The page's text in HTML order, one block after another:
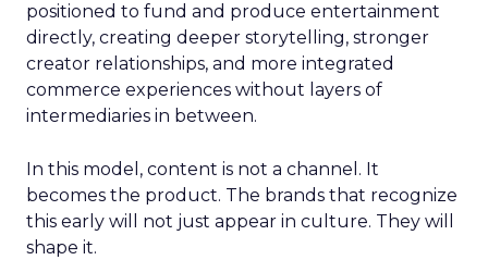
positioned to fund and produce entertainment
directly, creating deeper storytelling, stronger
creator relationships, and more integrated
commerce experiences without layers of
intermediaries in between.
In this model, content is not a channel. It
becomes the product. The brands that recognize
this early will not just appear in culture. They will
shape it.